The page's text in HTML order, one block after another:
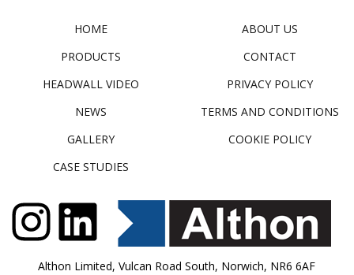
HOME
PRODUCTS
HEADWALL VIDEO
NEWS
GALLERY
CASE STUDIES
ABOUT US
CONTACT
PRIVACY POLICY
TERMS AND CONDITIONS
COOKIE POLICY
Althon Limited, Vulcan Road South, Norwich, NR6 6AF